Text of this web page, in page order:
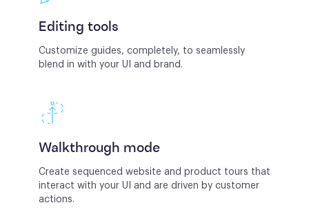
Editing tools
Customize guides, completely, to seamlessly
blend in with your UI and brand.
Walkthrough mode
Create sequenced website and product tours that
interact with your UI and are driven by customer
actions.